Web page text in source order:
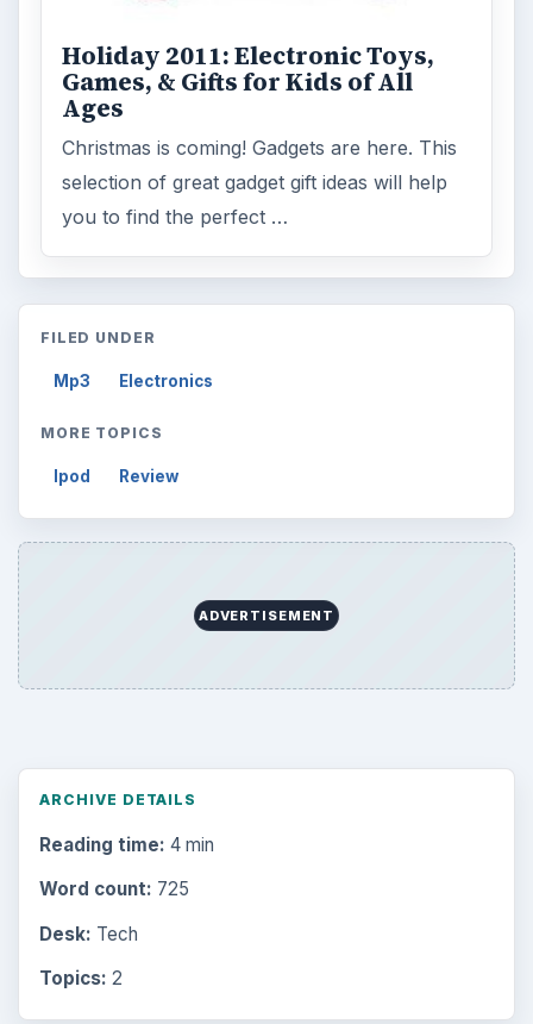
Holiday 2011: Electronic Toys,
Games, & Gifts for Kids of All
Ages
Christmas is coming! Gadgets are here. This
selection of great gadget gift ideas will help
you to find the perfect …
FILED UNDER
Mp3 Electronics
MORE TOPICS
Ipod Review
ADVERTISEMENT
ARCHIVE DETAILS
Reading time: 4 min
Word count: 725
Desk: Tech
Topics: 2